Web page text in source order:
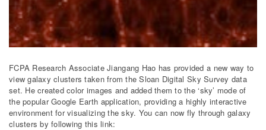
FCPA Research Associate Jiangang Hao has provided a new way to
view galaxy clusters taken from the Sloan Digital Sky Survey data
set. He created color images and added them to the ‘sky’ mode of
the popular Google Earth application, providing a highly interactive
environment for visualizing the sky. You can now fly through galaxy
clusters by following this link: